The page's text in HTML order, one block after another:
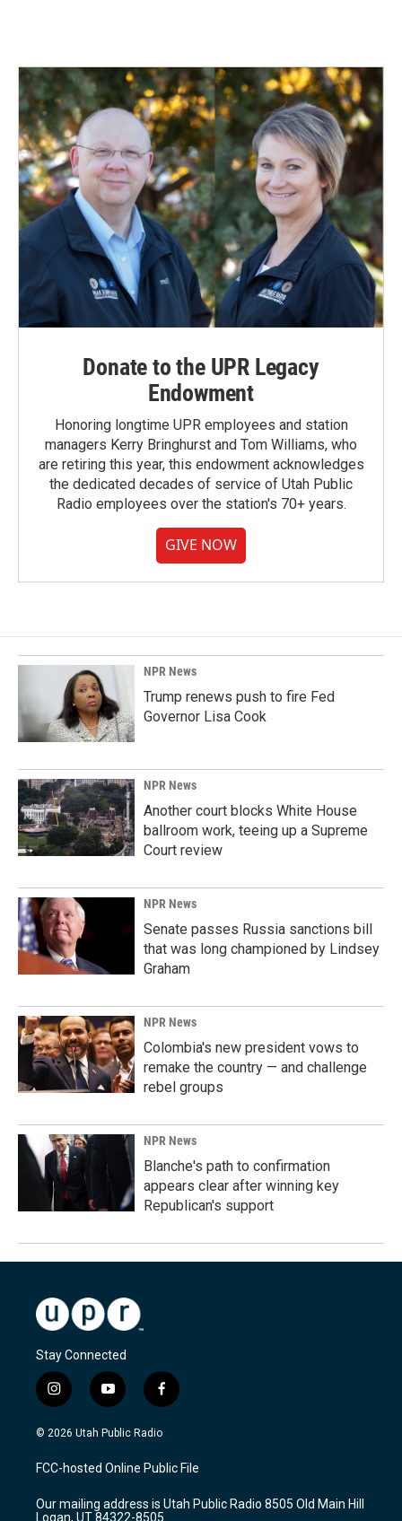
Donate to the UPR Legacy
Endowment
Honoring longtime UPR employees and station
managers Kerry Bringhurst and Tom Williams, who
are retiring this year, this endowment acknowledges
the dedicated decades of service of Utah Public
Radio employees over the station's 70+ years.
GIVE NOW
NPR News
Trump renews push to fire Fed
Governor Lisa Cook
NPR News
Another court blocks White House
ballroom work, teeing up a Supreme
Court review
NPR News
Senate passes Russia sanctions bill
that was long championed by Lindsey
Graham
NPR News
Colombia's new president vows to
remake the country — and challenge
rebel groups
NPR News
Blanche's path to confirmation
appears clear after winning key
Republican's support
Stay Connected
i
n
s
a
g
a
y
o
u
u
b
f
a
c
b
o
k
© 2026 Utah Public Radio
FCC-hosted Online Public File
Our mailing address is Utah Public Radio 8505 Old Main Hill
Logan, UT 84322-8505